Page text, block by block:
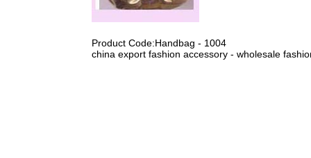
Product Code:Handbag - 1004
china export fashion accessory - wholesale